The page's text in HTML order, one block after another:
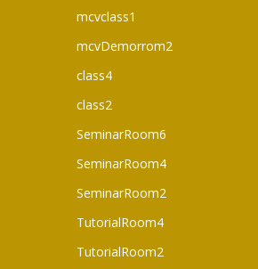
mcvclass1
mcvDemorrom2
class4
class2
SeminarRoom6
SeminarRoom4
SeminarRoom2
TutorialRoom4
TutorialRoom2